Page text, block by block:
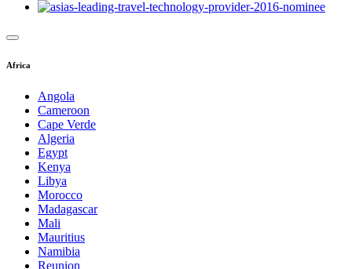
Africa
Angola
Cameroon
Cape Verde
Algeria
Egypt
Kenya
Libya
Morocco
Madagascar
Mali
Mauritius
Namibia
Reunion